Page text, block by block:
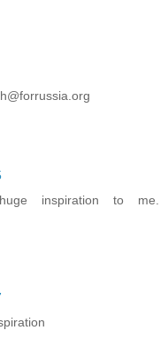
inspiration to me.